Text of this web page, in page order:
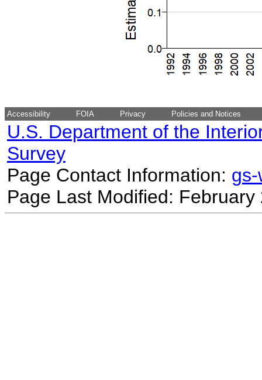
Accessibility FOIA Privacy Policies and Notices
U.S. Department of the
Survey
Page Contact Information:
Page Last Modified: